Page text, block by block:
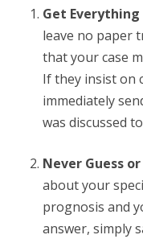
Get
leave no paper
that your case
If they insist on
immediately
was discussed
Never Guess
about your
prognosis and
answer, simply